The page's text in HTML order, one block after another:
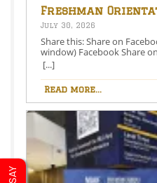
Freshman
August 26th – 5:00-
July 30, 2026
Share this: Share on
window) Facebook Share
window) X Like this:Like
[...]
Read more...